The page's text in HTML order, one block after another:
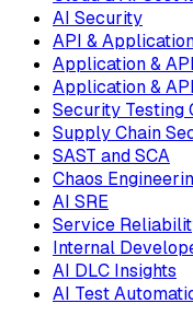
AI Security
API &
Application &
Application &
Security Testing
Supply Chain
SAST and SCA
Chaos
AI SRE
Service
Internal
AI DLC Insights
AI Test